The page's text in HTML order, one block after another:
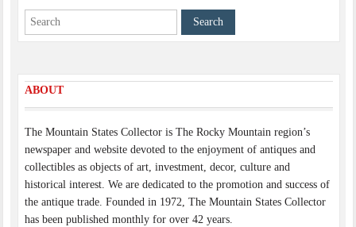
ABOUT
The Mountain States Collector is The Rocky Mountain region’s
newspaper and website devoted to the enjoyment of antiques and
collectibles as objects of art, investment, decor, culture and
historical interest. We are dedicated to the promotion and success of
the antique trade. Founded in 1972, The Mountain States Collector
has been published monthly for over 42 years.